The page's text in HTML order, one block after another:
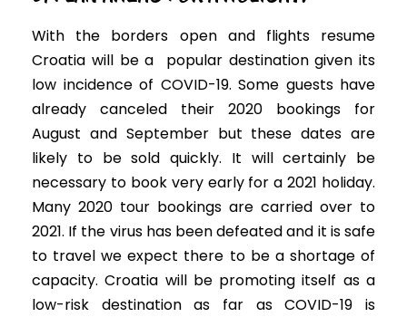
With the borders open and flights resume
Croatia will be a popular destination given its
low incidence of COVID-19. Some guests have
already canceled their 2020 bookings for
August and September but these dates are
likely to be sold quickly. It willcertainly be
necessary to book very early for a 2021 holiday.
Many 2020 tour bookings are carried over to
2021. If the virus has been defeatedand it is safe
to travel we expect there to be a shortage of
capacity. Croatia will be promoting itself as a
low-risk destination as far as COVID-19 is